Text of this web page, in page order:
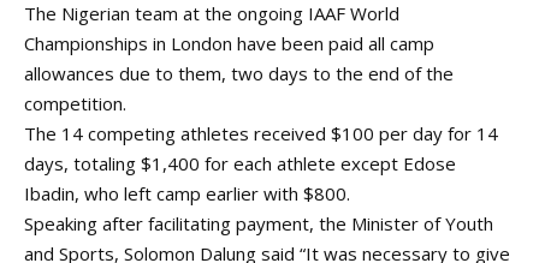
The Nigerian team at the ongoing IAAF World
Championships in London have been paid all camp
allowances due to them, two days to the end of the
competition.
The 14 competing athletes received $100 per day for 14
days, totaling $1,400 for each athlete except Edose
Ibadin, who left camp earlier with $800.
Speaking after facilitating payment, the Minister of Youth
and Sports, Solomon Dalung said “It was necessary to give